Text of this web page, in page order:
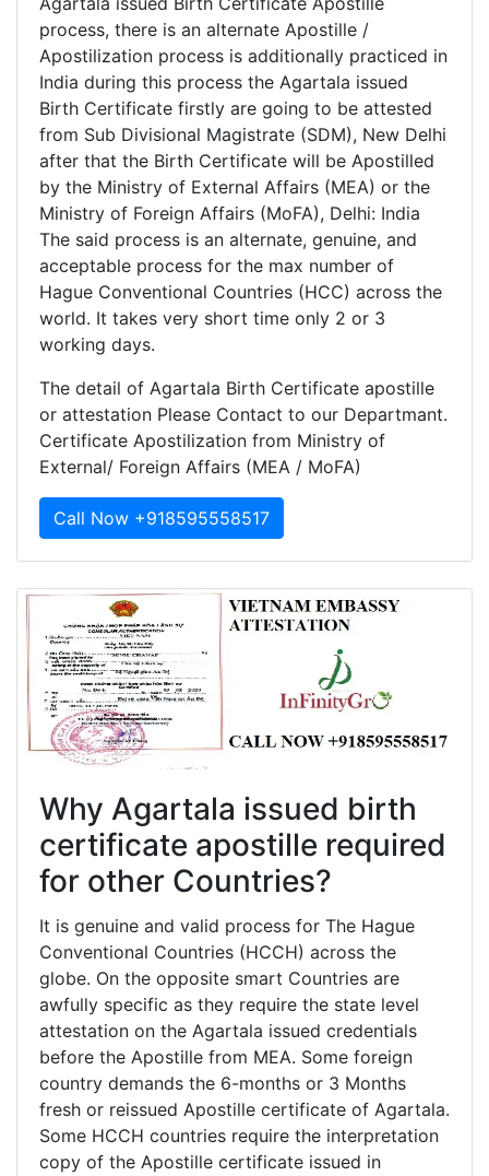
process, there is an alternate Apostille /
Apostilization process is additionally practiced in
India during this process the Agartala issued
Birth Certificate firstly are going to be attested
from Sub Divisional Magistrate (SDM), New Delhi
after that the Birth Certificate will be Apostilled
by the Ministry of External Affairs (MEA) or the
Ministry of Foreign Affairs (MoFA), Delhi: India
The said process is an alternate, genuine, and
acceptable process for the max number of
Hague Conventional Countries (HCC) across the
world. It takes very short time only 2 or 3
working days.
The detail of Agartala Birth Certificate apostille
or attestation Please Contact to our Departmant.
Certificate Apostilization from Ministry of
External/ Foreign Affairs (MEA / MoFA)
Call Now +918595558517
Why Agartala issued birth
certificate apostille required
for other Countries?
It is genuine and valid process for The Hague
Conventional Countries (HCCH) across the
globe. On the opposite smart Countries are
awfully specific as they require the state level
attestation on the Agartala issued credentials
before the Apostille from MEA. Some foreign
country demands the 6-months or 3 Months
fresh or reissued Apostille certificate of Agartala.
Some HCCH countries require the interpretation
copy of the Apostille certificate issued in